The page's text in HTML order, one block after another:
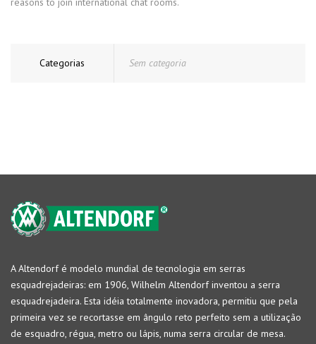
Categorias Sem categoria
A Altendorf é modelo mundial de tecnologia em serras
esquadrejadeiras: em 1906, Wilhelm Altendorf inventou a serra
esquadrejadeira. Esta idéia totalmente inovadora, permitiu que pela
primeira vez se recortasse em ângulo reto perfeito sem a utilização
de esquadro, régua, metro ou lápis, numa serra circular de mesa.